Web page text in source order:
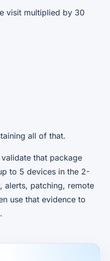
visit multiplied by 30
all of that.
that package
to 5 devices in the 2-
alerts, patching, remote
use that evidence to